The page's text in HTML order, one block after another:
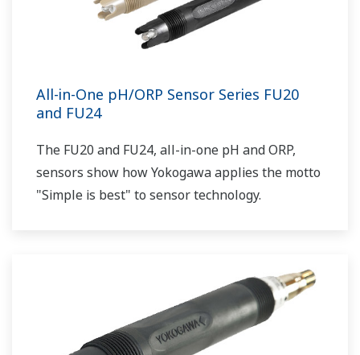
All-in-One pH/ORP Sensor Series FU20
and FU24
The FU20 and FU24, all-in-one pH and ORP,
sensors show how Yokogawa applies the motto
"Simple is best" to sensor technology.